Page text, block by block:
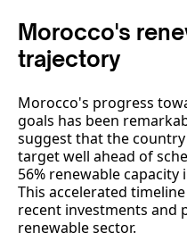
Morocco's
trajectory
Morocco's progress
goals has been
suggest that the
target well ahead of
56% renewable capacity
This accelerated
recent investments and
renewable sector.